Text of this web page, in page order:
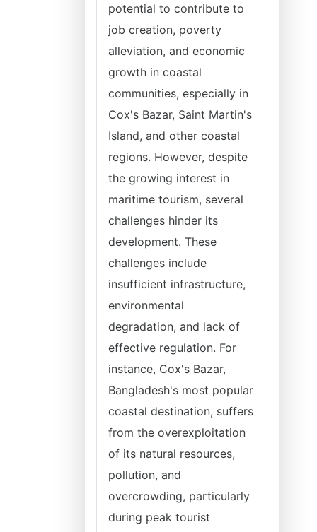
potential to contribute to
job creation, poverty
alleviation, and economic
growth in coastal
communities, especially in
Cox's Bazar, Saint Martin's
Island, and other coastal
regions. However, despite
the growing interest in
maritime tourism, several
challenges hinder its
development. These
challenges include
insufficient infrastructure,
environmental
degradation, and lack of
effective regulation. For
instance, Cox's Bazar,
Bangladesh's most popular
coastal destination, suffers
from the overexploitation
of its natural resources,
pollution, and
overcrowding, particularly
during peak tourist